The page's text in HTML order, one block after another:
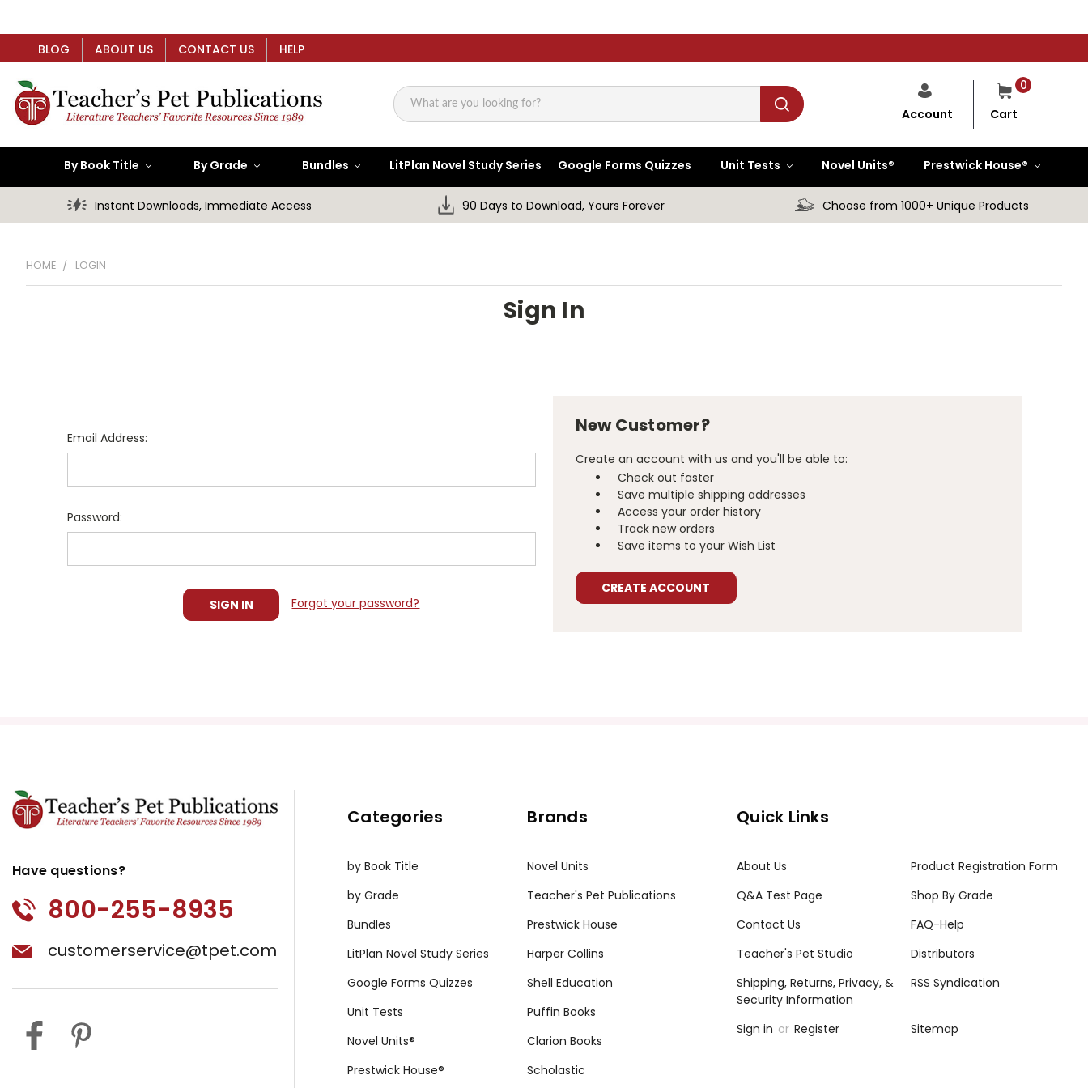
BLOG ABOUT US CONTACT US HELP
Search
0
Cart
Account
By Book Title By Grade Bundles LitPlan Novel Study Series Google Forms Quizzes Unit Tests Novel Units® Prestwick House®
Instant Downloads, Immediate Access 90 Days to Download, Yours Forever Choose from 1000+ Unique Products
HOME LOGIN
Sign In
Email Address:
Password:
Forgot your password?
New Customer?
Create an account with us and you'll be able to:
Check out faster
Save multiple shipping addresses
Access your order history
Track new orders
Save items to your Wish List
CREATE ACCOUNT
Have questions?
800-255-8935
customerservice@tpet.com
Categories
by Book Title
by Grade
Bundles
LitPlan Novel Study Series
Google Forms Quizzes
Unit Tests
Novel Units®
Prestwick House®
Brands
Novel Units
Teacher's Pet Publications
Prestwick House
Harper Collins
Shell Education
Puffin Books
Clarion Books
Scholastic
Quick Links
About Us
Product Registration Form
Q&A Test Page
Shop By Grade
Contact Us
FAQ-Help
Teacher's Pet Studio
Distributors
Shipping, Returns, Privacy, &
Security Information
RSS Syndication
Sign in or Register Sitemap